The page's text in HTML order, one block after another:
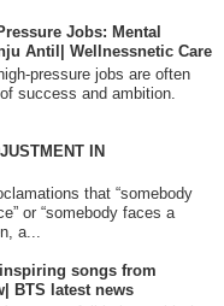
Jobs: Mental
Antil| Wellnessnetic Care
pressure jobs are often
success and ambition.
IN
that “somebody
or “somebody faces a
a...
songs from
BTS latest news